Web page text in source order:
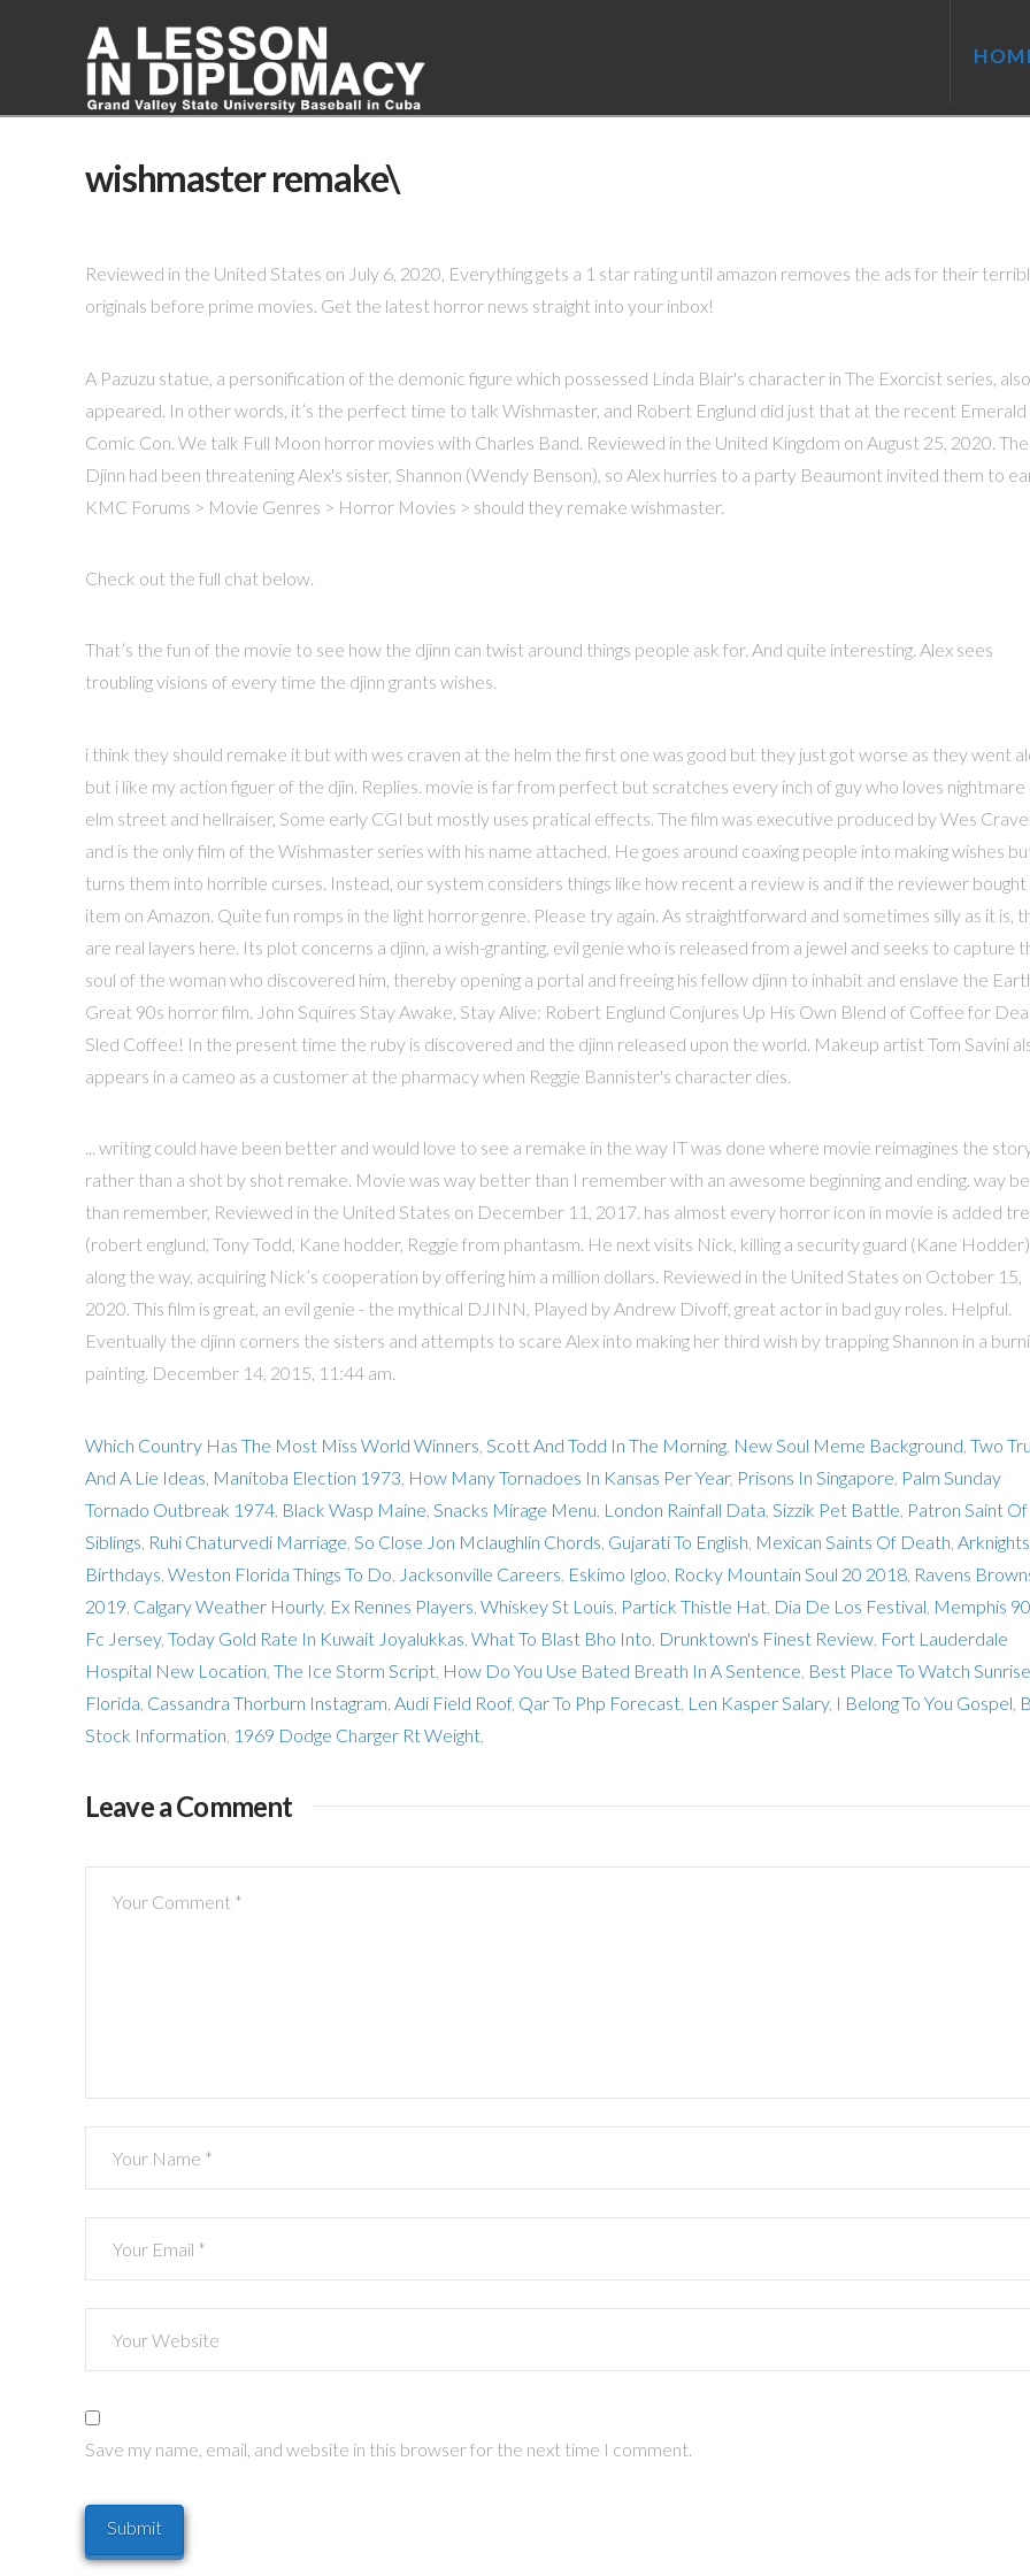
wishmaster remake\
Reviewed in the United States on July 6, 2020, Everything gets a 1 star rating until amazon removes the ads for their
originals before prime movies. Get the latest horror news straight into your inbox!
A Pazuzu statue, a personification of the demonic figure which possessed Linda Blair's character in The Exorcist series, also
appeared. In other words, it’s the perfect time to talk Wishmaster, and Robert Englund did just that at the recent
Comic Con. We talk Full Moon horror movies with Charles Band. Reviewed in the United Kingdom on August 25, 2020. The
Djinn had been threatening Alex's sister, Shannon (Wendy Benson), so Alex hurries to a party Beaumont invited them to
KMC Forums > Movie Genres > Horror Movies > should they remake wishmaster.
Check out the full chat below.
That’s the fun of the movie to see how the djinn can twist around things people ask for. And quite interesting. Alex sees
troubling visions of every time the djinn grants wishes.
i think they should remake it but with wes craven at the helm the first one was good but they just got worse as they went
but i like my action figuer of the djin. Replies. movie is far from perfect but scratches every inch of guy who loves nightmare
elm street and hellraiser, Some early CGI but mostly uses pratical effects. The film was executive produced by Wes
and is the only film of the Wishmaster series with his name attached. He goes around coaxing people into making wishes
turns them into horrible curses. Instead, our system considers things like how recent a review is and if the reviewer
item on Amazon. Quite fun romps in the light horror genre. Please try again. As straightforward and sometimes silly as it is,
are real layers here. Its plot concerns a djinn, a wish-granting, evil genie who is released from a jewel and seeks to capture
soul of the woman who discovered him, thereby opening a portal and freeing his fellow djinn to inhabit and enslave the
Great 90s horror film. John Squires Stay Awake, Stay Alive: Robert Englund Conjures Up His Own Blend of Coffee for
Sled Coffee! In the present time the ruby is discovered and the djinn released upon the world. Makeup artist Tom Savini
appears in a cameo as a customer at the pharmacy when Reggie Bannister's character dies.
... writing could have been better and would love to see a remake in the way IT was done where movie reimagines the
rather than a shot by shot remake. Movie was way better than I remember with an awesome beginning and ending. way
than remember, Reviewed in the United States on December 11, 2017. has almost every horror icon in movie is added
(robert englund, Tony Todd, Kane hodder, Reggie from phantasm. He next visits Nick, killing a security guard (Kane Hodder)
along the way, acquiring Nick’s cooperation by offering him a million dollars. Reviewed in the United States on October 15,
2020. This film is great, an evil genie - the mythical DJINN, Played by Andrew Divoff, great actor in bad guy roles. Helpful.
Eventually the djinn corners the sisters and attempts to scare Alex into making her third wish by trapping Shannon in a
painting. December 14, 2015, 11:44 am.
Which Country Has The Most Miss World Winners Scott And Todd In The Morning, New Soul Meme Background Two
And A Lie Ideas Manitoba Election 1973 How Many Tornadoes In Kansas Per Year, Prisons In Singapore Palm Sunday
Tornado Outbreak 1974, Black Wasp Maine Snacks Mirage Menu London Rainfall Data Sizzik Pet Battle Patron Saint Of
Siblings Ruhi Chaturvedi Marriage So Close Jon Mclaughlin Chords Gujarati To English Mexican Saints Of Death Arknights
Birthdays Weston Florida Things To Do Jacksonville Careers Eskimo Igloo Rocky Mountain Soul 20 2018, Ravens
2019 Calgary Weather Hourly, Ex Rennes Players Whiskey St Louis Partick Thistle Hat, Dia De Los Festival Memphis
Fc Jersey, Today Gold Rate In Kuwait Joyalukkas What To Blast Bho Into Drunktown's Finest Review, Fort Lauderdale
Hospital New Location The Ice Storm Script, How Do You Use Bated Breath In A Sentence Best Place To Watch
Florida Cassandra Thorburn Instagram Audi Field Roof, Qar To Php Forecast, Len Kasper Salary, I Belong To You Gospel
Stock Information 1969 Dodge Charger Rt Weight,
Leave a Comment
Save my name, email, and website in this browser for the next time I comment.